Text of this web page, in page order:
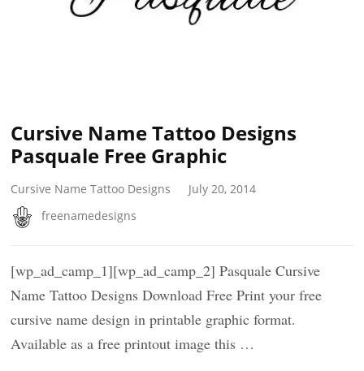
Cursive Name Tattoo Designs
Pasquale Free Graphic
Cursive Name Tattoo Designs
July 20, 2014
freenamedesigns
[wp_ad_camp_1][wp_ad_camp_2] Pasquale Cursive
Name Tattoo Designs Download Free Print your free
cursive name design in printable graphic format.
Available as a free printout image this …